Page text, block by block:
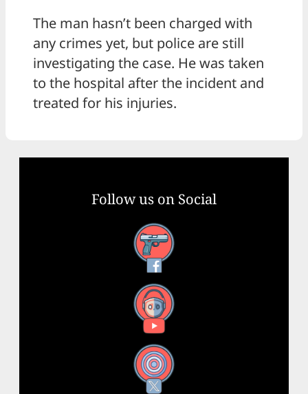
The man hasn’t been charged with
any crimes yet, but police are still
investigating the case. He was taken
to the hospital after the incident and
treated for his injuries.
Follow us on Social
Facebook
YouTube
X